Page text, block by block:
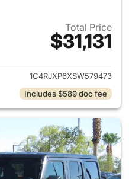
Total Price
$31,131
View details for 2025 Jeep
1C4RJXP6XSW579473
Includes $589 doc fee